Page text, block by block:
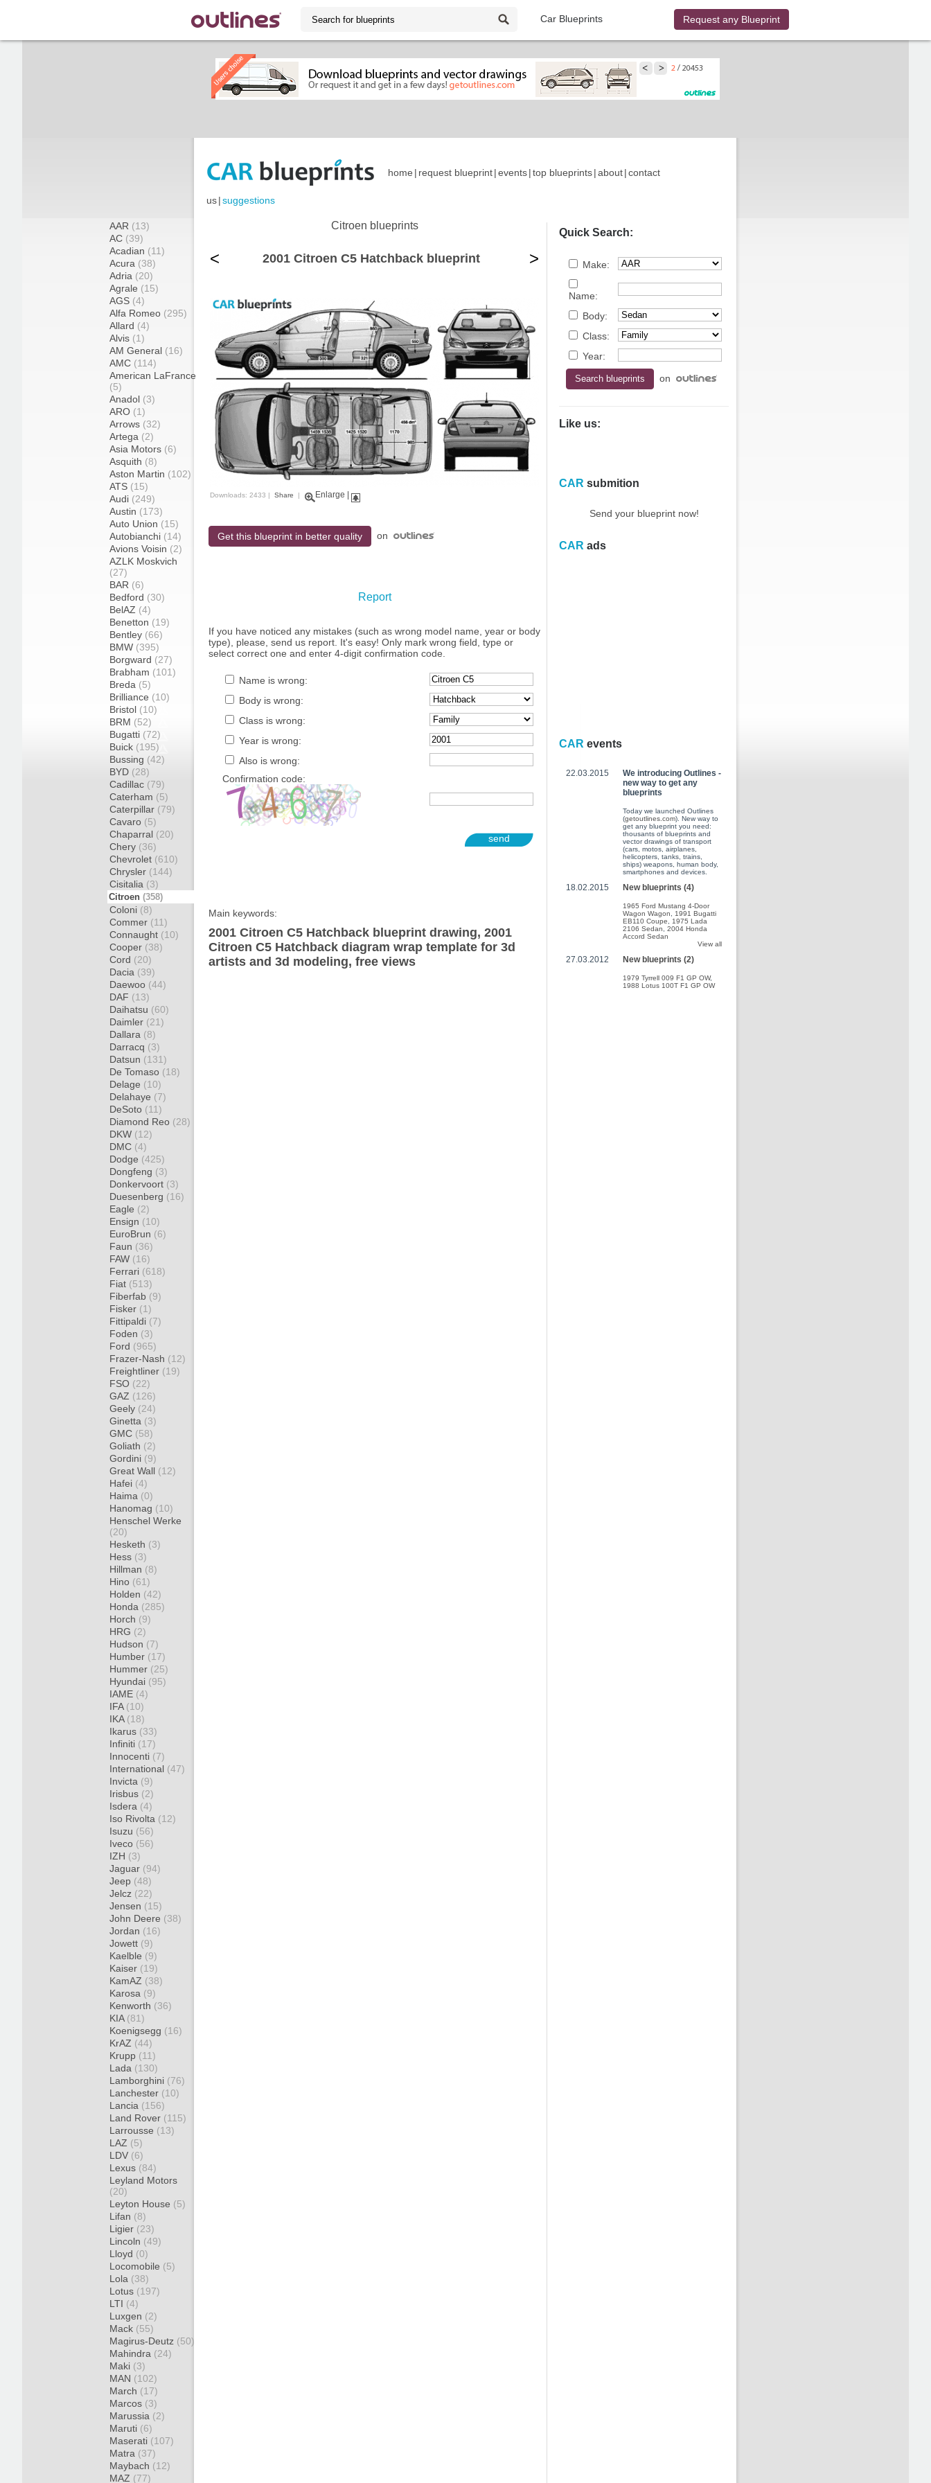
Car Blueprints Request any Blueprint
home | request blueprint|events|top blueprints|about|contact
us|suggestions
AAR (13)
AC (39)
Acadian (11)
Acura (38)
Adria (20)
Agrale (15)
AGS (4)
Alfa Romeo (295)
Allard (4)
Alvis (1)
AM General (16)
AMC (114)
American LaFrance
(5)
Anadol (3)
ARO (1)
Arrows (32)
Artega (2)
Asia Motors (6)
Asquith (8)
Aston Martin (102)
ATS (15)
Audi (249)
Austin (173)
Auto Union (15)
Autobianchi (14)
Avions Voisin (2)
AZLK Moskvich
(27)
BAR (6)
Bedford (30)
BelAZ (4)
Benetton (19)
Bentley (66)
BMW (395)
Borgward (27)
Brabham (101)
Breda (5)
Brilliance (10)
Bristol (10)
BRM (52)
Bugatti (72)
Buick (195)
Bussing (42)
BYD (28)
Cadillac (79)
Caterham (5)
Caterpillar (79)
Cavaro (5)
Chaparral (20)
Chery (36)
Chevrolet (610)
Chrysler (144)
Cisitalia (3)
Citroen (358)
Coloni (8)
Commer (11)
Connaught (10)
Cooper (38)
Cord (20)
Dacia (39)
Daewoo (44)
DAF (13)
Daihatsu (60)
Daimler (21)
Dallara (8)
Darracq (3)
Datsun (131)
De Tomaso (18)
Delage (10)
Delahaye (7)
DeSoto (11)
Diamond Reo (28)
DKW (12)
DMC (4)
Dodge (425)
Dongfeng (3)
Donkervoort (3)
Duesenberg (16)
Eagle (2)
Ensign (10)
EuroBrun (6)
Faun (36)
FAW (16)
Ferrari (618)
Fiat (513)
Fiberfab (9)
Fisker (1)
Fittipaldi (7)
Foden (3)
Ford (965)
Frazer-Nash (12)
Freightliner (19)
FSO (22)
GAZ (126)
Geely (24)
Ginetta (3)
GMC (58)
Goliath (2)
Gordini (9)
Great Wall (12)
Hafei (4)
Haima (0)
Hanomag (10)
Henschel Werke
(20)
Hesketh (3)
Hess (3)
Hillman (8)
Hino (61)
Holden (42)
Honda (285)
Horch (9)
HRG (2)
Hudson (7)
Humber (17)
Hummer (25)
Hyundai (95)
IAME (4)
IFA (10)
IKA (18)
Ikarus (33)
Infiniti (17)
Innocenti (7)
International (47)
Invicta (9)
Irisbus (2)
Isdera (4)
Iso Rivolta (12)
Isuzu (56)
Iveco (56)
IZH (3)
Jaguar (94)
Jeep (48)
Jelcz (22)
Jensen (15)
John Deere (38)
Jordan (16)
Jowett (9)
Kaelble (9)
Kaiser (19)
KamAZ (38)
Karosa (9)
Kenworth (36)
KIA (81)
Koenigsegg (16)
KrAZ (44)
Krupp (11)
Lada (130)
Lamborghini (76)
Lanchester (10)
Lancia (156)
Land Rover (115)
Larrousse (13)
LAZ (5)
LDV (6)
Lexus (84)
Leyland Motors
(20)
Leyton House (5)
Lifan (8)
Ligier (23)
Lincoln (49)
Lloyd (0)
Locomobile (5)
Lola (38)
Lotus (197)
LTI (4)
Luxgen (2)
Mack (55)
Magirus-Deutz (50)
Mahindra (24)
Maki (3)
MAN (102)
March (17)
Marcos (3)
Marussia (2)
Maruti (6)
Maserati (107)
Matra (37)
Maybach (12)
MAZ (77)
Citroen blueprints
< 2001 Citroen C5 Hatchback blueprint >
Downloads: 2433 | Share | Enlarge
Get this blueprint in better quality on
Report
If you have noticed any mistakes (such as wrong model name, year or body
type), please, send us report. It's easy! Only mark wrong field, type or
select correct one and enter 4-digit confirmation code.
Name is wrong:
Body is wrong:
Class is wrong:
Year is wrong:
Also is wrong:
Confirmation code:
send
Main keywords:
2001 Citroen C5 Hatchback blueprint drawing, 2001
Citroen C5 Hatchback diagram wrap template for 3d
artists and 3d modeling, free views
Quick Search:
Make:
Name:
Body:
Class:
Year:
on
Like us:
CAR submition
Send your blueprint now!
CAR ads
CAR events
22.03.2015
We introducing Outlines -
new way to get any
blueprints
Today we launched Outlines
(getoutlines.com). New way to
get any blueprint you need:
thousants of blueprints and
vector drawings of transport
(cars, motos, airplanes,
helicopters, tanks, trains,
ships) weapons, human body,
smartphones and devices.
18.02.2015 New blueprints (4)
1965 Ford Mustang 4-Door
Wagon Wagon
1991 Bugatti
EB110 Coupe
1975 Lada
2106 Sedan
2004 Honda
Accord Sedan
View all
27.03.2012 New blueprints (2)
1979 Tyrrell 009 F1 GP OW,
1988 Lotus 100T F1 GP OW